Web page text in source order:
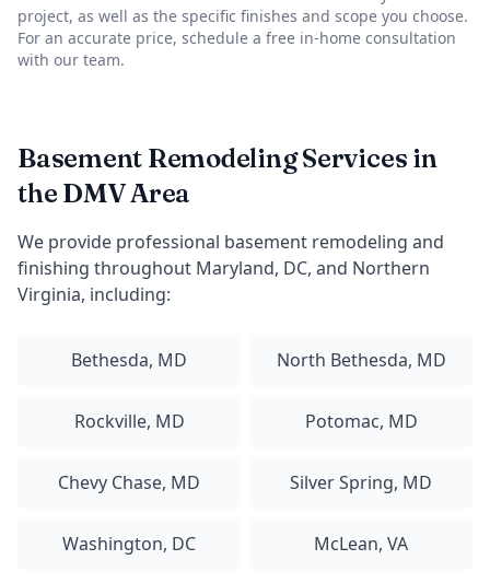
project, as well as the specific finishes and scope you choose.
For an accurate price, schedule a free in-home consultation
with our team.
Basement Remodeling Services in
the DMV Area
We provide professional basement remodeling and
finishing throughout Maryland, DC, and Northern
Virginia, including:
Bethesda, MD North Bethesda, MD
Rockville, MD Potomac, MD
Chevy Chase, MD Silver Spring, MD
Washington, DC McLean, VA